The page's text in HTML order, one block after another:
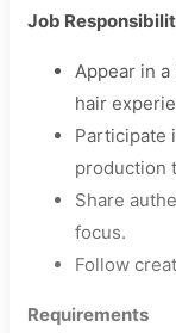
Job
Appear in
hair
Participate
production
Share
focus.
Follow
Requirements